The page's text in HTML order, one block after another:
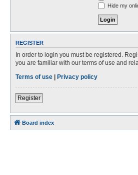
Hide my
REGISTER
In order to login you must be registered.
you are familiar with our terms of use and
Terms of use | Privacy policy
Register
Board index